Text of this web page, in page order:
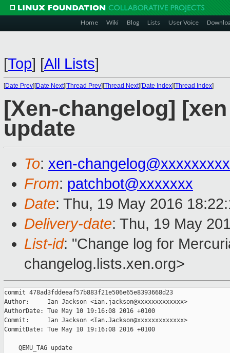
Home Wiki Blog Lists User Voice
[Top] [All Lists]
[Date Prev][Date Next][Thread Prev][Thread Next][Date Index][Thread Index]
[Xen-changelog]
update
To: xen-
From: patchbot@xxxxxxx
Date: Thu, 19 May 2016
Delivery-date: Thu, 19 May
List-id: "Change log for
changelog.lists.xen.org>
commit 478ad3fddeeaf57b883f21e506e65e8393668d23
Author:     Ian Jackson <ian.jackson@xxxxxxxxxxxxx>
AuthorDate: Tue May 10 19:16:08 2016 +0100
Commit:     Ian Jackson <Ian.Jackson@xxxxxxxxxxxxx>
CommitDate: Tue May 10 19:16:08 2016 +0100
    QEMU_TAG update